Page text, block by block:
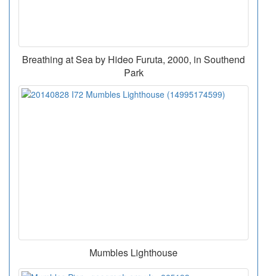
Breathing at Sea by Hideo Furuta, 2000, in Southend
Park
Mumbles Lighthouse